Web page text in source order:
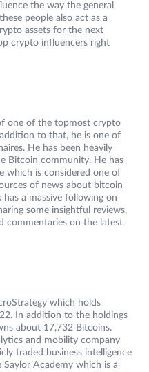
the way the general
people also act as a
assets for the next
crypto influencers right
one of the topmost crypto
to that, he is one of
He has been heavily
Bitcoin community. He has
which is considered one of
of news about bitcoin
a massive following on
some insightful reviews,
commentaries on the latest
which holds
In addition to the holdings
about 17,732 Bitcoins.
and mobility company
traded business intelligence
Academy which is a